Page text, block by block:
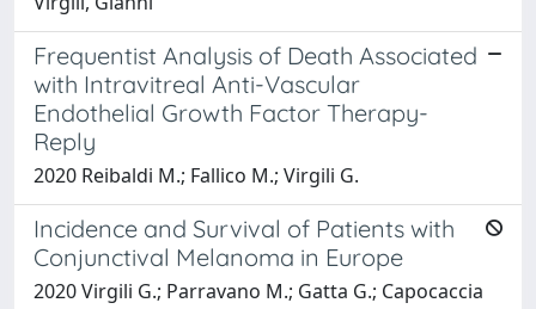
Frequentist Analysis of Death Associated
with Intravitreal Anti-Vascular
Endothelial Growth Factor Therapy-
Reply
2020 Reibaldi M.; Fallico M.; Virgili G.
Incidence and Survival of Patients with
Conjunctival Melanoma in Europe
2020 Virgili G.; Parravano M.; Gatta G.; Capocaccia